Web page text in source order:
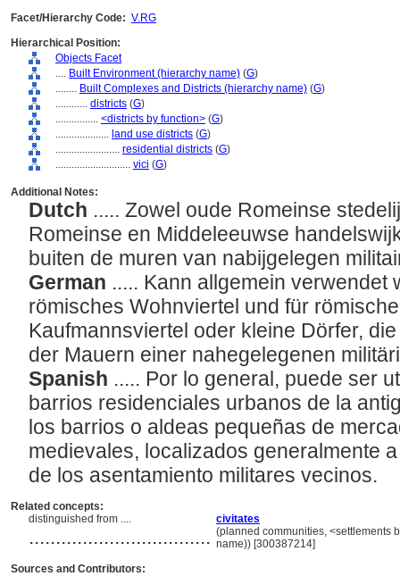
Facet/Hierarchy Code: V.RG
Hierarchical Position:
Objects Facet
.... Built Environment (hierarchy name) (G)
........ Built Complexes and Districts (hierarchy name) (G)
............ districts (G)
................ <districts by function> (G)
.................... land use districts (G)
........................ residential districts (G)
............................ vici (G)
Additional Notes:
Dutch ..... Zowel oude Romeinse
Romeinse en Middeleeuwse
buiten de muren van nabijgelegen
German ..... Kann allgemein verwendet
römisches Wohnviertel und für
Kaufmannsviertel oder kleine Dörfer,
der Mauern einer nahegelegenen
Spanish ..... Por lo general, puede ser
barrios residenciales urbanos de la
los barrios o aldeas pequeñas de
medievales, localizados generalmente
de los asentamiento militares vecinos.
Related concepts:
distinguished from ....
civitates
.................................. (planned communities, <settlements
name)) [300387214]
Sources and Contributors: